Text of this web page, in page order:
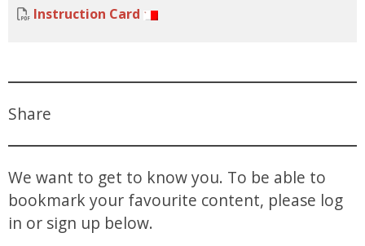
Instruction Card
Share
We want to get to know you. To be able to
bookmark your favourite content, please log
in or sign up below.